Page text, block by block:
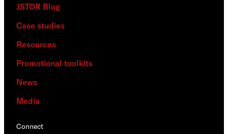
JSTOR Blog
Case studies
Resources
Promotional toolkits
News
Media
Connect